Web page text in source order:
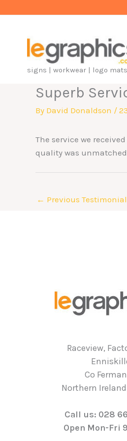
signs | workwear | logo mats
Superb
By David Donaldson /
The service we
quality was unmatched
← Previous Testimonial
Raceview,
Co
Northern Ireland
Call us: 028
Open Mon-Fri